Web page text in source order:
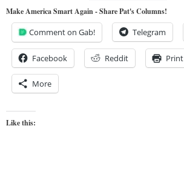
Make America Smart Again - Share Pat's Columns!
Comment on Gab! Telegram
Facebook Reddit Print
More
Like this: